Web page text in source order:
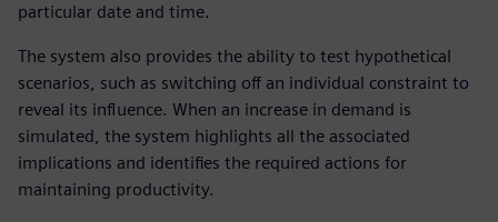
particular date and time.
The system also provides the ability to test hypothetical
scenarios, such as switching off an individual constraint to
reveal its influence. When an increase in demand is
simulated, the system highlights all the associated
implications and identifies the required actions for
maintaining productivity.